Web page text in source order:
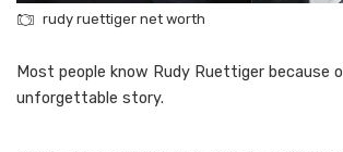
rudy ruettiger net worth
Most people know Rudy Ruettiger because
unforgettable story.